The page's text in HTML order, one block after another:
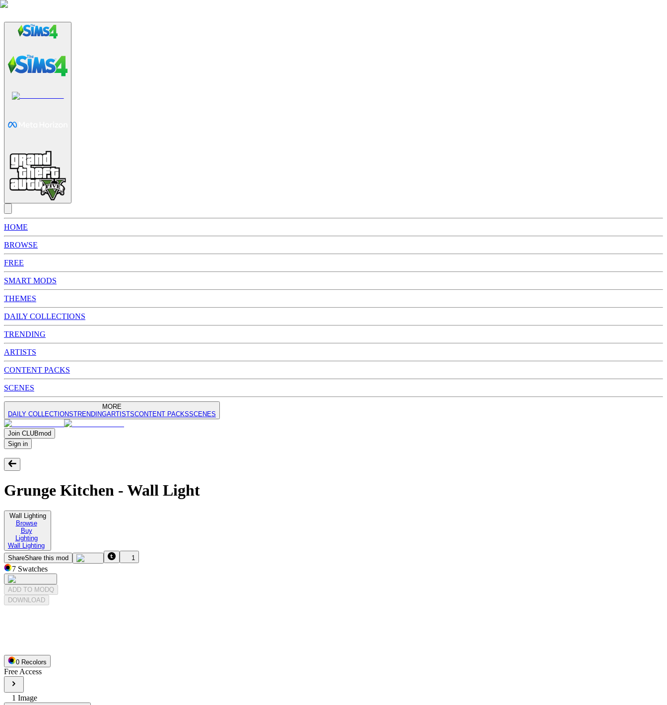
HOME
BROWSE
FREE
SMART MODS
THEMES
DAILY COLLECTIONS
TRENDING
ARTISTS
CONTENT PACKS
SCENES
MORE
DAILY COLLECTIONSTRENDINGARTISTSCONTENT PACKSSCENES
Join CLUBmod
Sign in
Grunge Kitchen - Wall Light
Wall Lighting
Browse
Buy
Lighting
Wall Lighting
ShareShare this mod 1
7 Swatches
ADD TO MODQ
DOWNLOAD
0 Recolors
Free Access
1 Image